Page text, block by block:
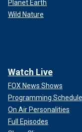
Planet Earth
Wild Nature
Watch Live
FOX News Shows
Programming Schedule
On Air Personalities
Full Episodes